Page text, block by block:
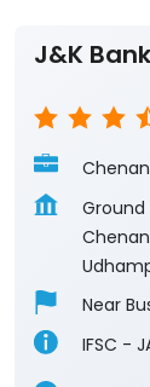
J&K Bank
Ground
Near
IFSC -